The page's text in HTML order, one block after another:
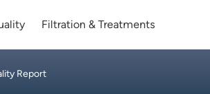
Filtration & Treatments
Report